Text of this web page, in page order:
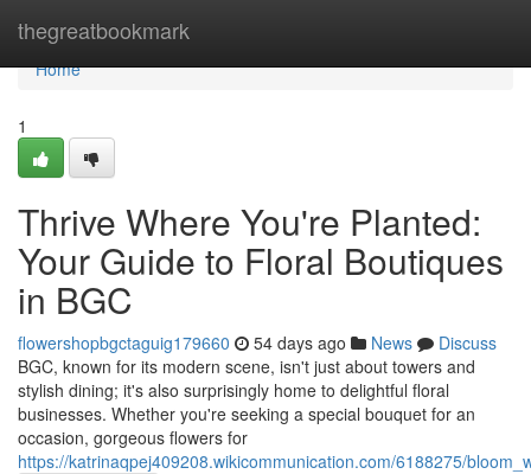
thegreatbookmark
Home
Home
1
Thrive Where You're Planted:
Your Guide to Floral Boutiques
in BGC
flowershopbgctaguig179660 54 days ago News
Discuss
BGC, known for its modern scene, isn't just about towers and
stylish dining; it's also surprisingly home to delightful floral
businesses. Whether you're seeking a special bouquet for an
occasion, gorgeous flowers for
https://katrinaqpej409208.wikicommunication.com/6188275/